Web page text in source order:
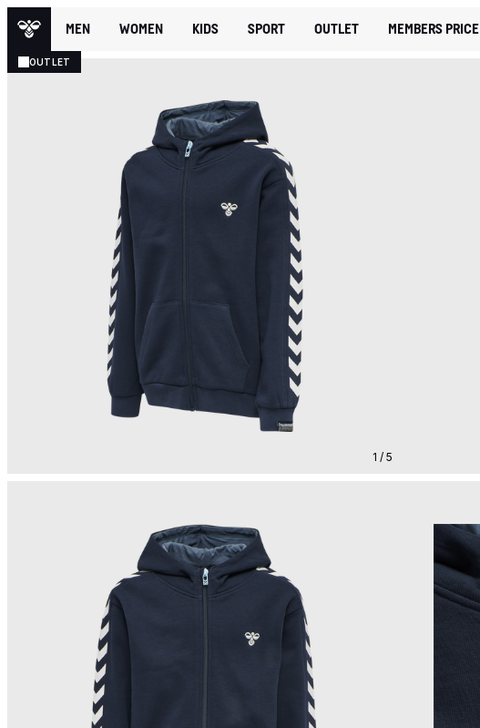
MEN WOMEN KIDS SPORT OUTLET MEMBERS PRICE
OUTLET
1 / 5